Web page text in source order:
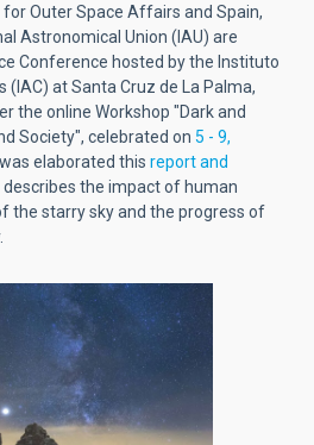
Outer Space Affairs and Spain,
Astronomical Union (IAU) are
Conference hosted by the Instituto
(IAC) at Santa Cruz de La Palma,
the online Workshop "Dark and
Society", celebrated on 5 - 9,
elaborated this report and
describes the impact of human
the starry sky and the progress of